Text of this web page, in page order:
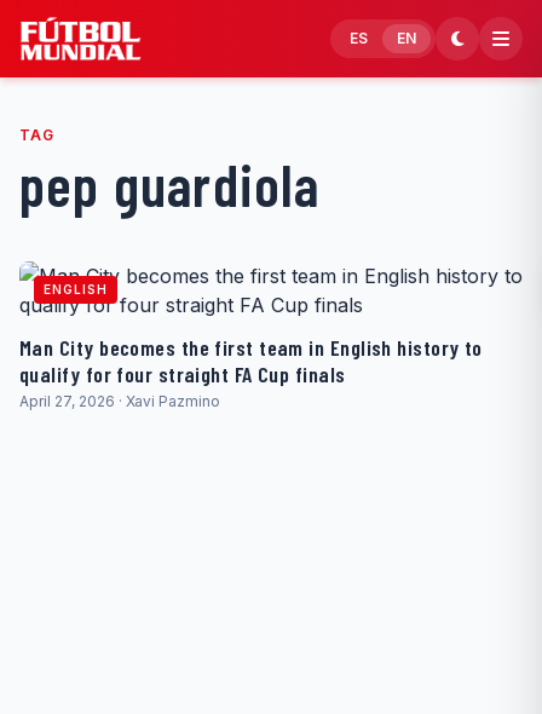
Skip to content
ES EN
TAG
pep guardiola
ENGLISH
Man City becomes the first team in English history to
qualify for four straight FA Cup finals
April 27, 2026 · Xavi Pazmino